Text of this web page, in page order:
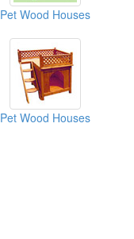
Pet Wood Houses
Pet Wood Houses